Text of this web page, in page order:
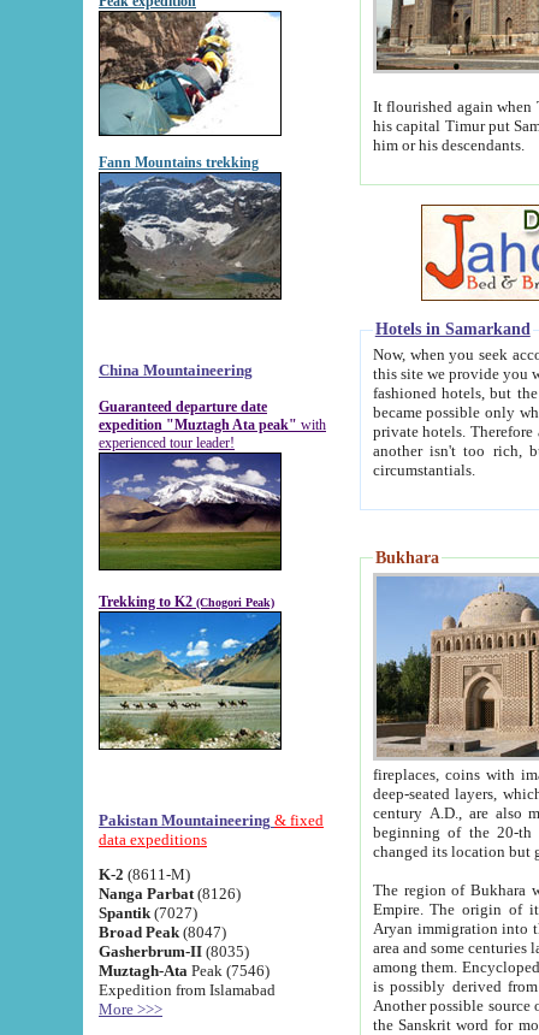
Fann Mountains trekking
China Mountaineering
Guaranteed departure date
expedition "Muztagh Ata peak" with
experienced tour leader!
Trekking to K2 (Chogori Peak)
Pakistan Mountaineering & fixed
data expeditions
K-2 (8611-M)
Nanga Parbat (8126)
Spantik (7027)
Broad Peak (8047)
Gasherbrum-II (8035)
Muztagh-Ata Peak (7546)
Expedition from Islamabad
More >>>
It flourished again when
his capital Timur put Samarkand on the world
him or his descendants.
Hotels in Samarkand
Now, when you seek
this site we provide you with trust-worthy
fashioned hotels, but the modern hotels of present-day Samarkand. The existence in itself of such
became possible only when
private hotels. Therefore a difference between the
another isn't too rich, but is assiduous. We should then learn a difference between substantials and
circumstantials.
Bukhara
fireplaces, coins with images and
deep-seated layers, which belong to the period of the antiquity from the 3-d century B.C. until
century A.D., are also most
beginning of the 20-th
The region of Bukhara
Empire. The origin of its inhabitants goes back to the period of
Aryan immigration into the region. Iranian Soghdians
area and some centuries later the Persian language
among them. Encyclopedia
is possibly derived from
Another possible source
the Sanskrit word for monastery and may be linked to the pre-Islamic presence of Buddhism (especially